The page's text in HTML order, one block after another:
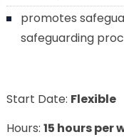
promotes
safeguarding
Start Date: Flexible
Hours: 15 hours per